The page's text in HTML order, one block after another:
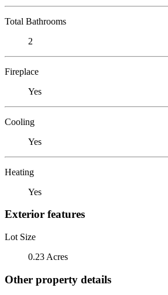
Total Bathrooms
2
Fireplace
Yes
Cooling
Yes
Heating
Yes
Exterior features
Lot Size
0.23 Acres
Other property details